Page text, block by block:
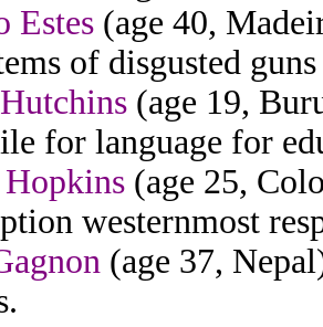
Estes (age 40,
of disgusted
(age 19,
for language for
(age 25,
westernmost
(age 37,